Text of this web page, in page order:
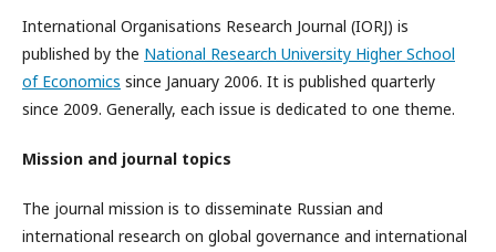
International Organisations Research Journal (IORJ) is
published by the National Research University Higher School
of Economics since January 2006. It is published quarterly
since 2009. Generally, each issue is dedicated to one theme.
Mission and journal topics
The journal mission is to disseminate Russian and
international research on global governance and international